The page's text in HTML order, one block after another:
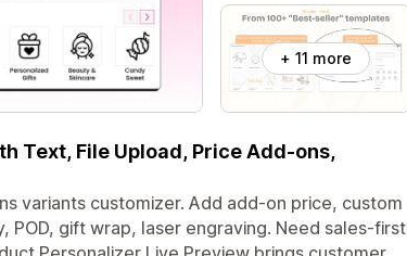
+ 11 more
Text, File Upload, Price Add-ons,
variants customizer. Add add-on price, custom
gift wrap, laser engraving. Need sales-first